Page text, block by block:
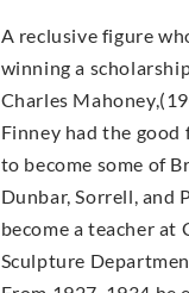
A reclusive figure
winning a
Charles
Finney had the
to become some of
Dunbar, Sorrell, and
become a teacher at
Sculpture